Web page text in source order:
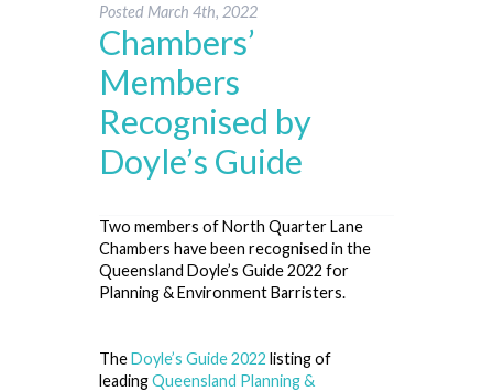
Posted March 4th, 2022
Chambers’
Members
Recognised by
Doyle’s Guide
Two members of North Quarter Lane
Chambers have been recognised in the
Queensland Doyle’s Guide 2022 for
Planning & Environment Barristers.
TheDoyle’s Guide 2022 listing of
leadingQueensland Planning &